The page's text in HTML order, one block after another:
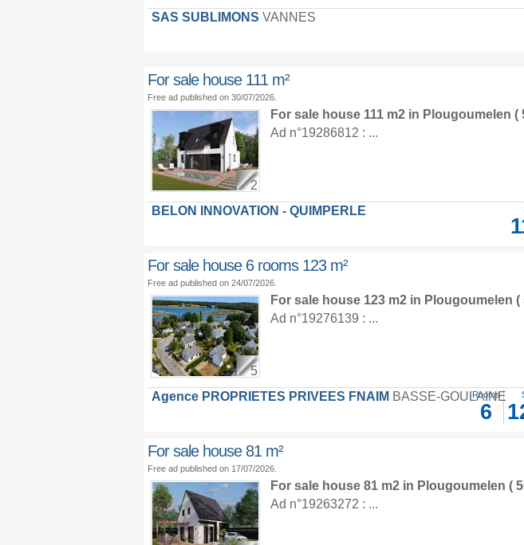
SAS SUBLIMONS VANNES
For sale house 111 m²
Free ad published on 30/07/2026.
2
For sale house 111 m2 in Plougoumelen (
Ad n°19286812 : ...
BELON INNOVATION - QUIMPERLE
For sale house 6 rooms 123 m²
Free ad published on 24/07/2026.
5
For sale house 123 m2 in Plougoumelen (
Ad n°19276139 : ...
Agence PROPRIETES PRIVEES FNAIM BASSE-GOULAINE
Rooms
6
For sale house 81 m²
Free ad published on 17/07/2026.
For sale house 81 m2 in Plougoumelen (
Ad n°19263272 : ...